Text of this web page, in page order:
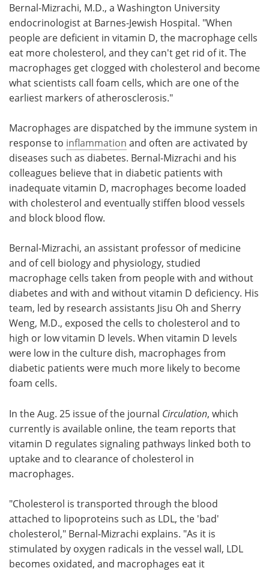
Bernal-Mizrachi, M.D., a Washington University
endocrinologist at Barnes-Jewish Hospital. "When
people are deficient in vitamin D, the macrophage cells
eat more cholesterol, and they can't get rid of it. The
macrophages get clogged with cholesterol and become
what scientists call foam cells, which are one of the
earliest markers of atherosclerosis."
Macrophages are dispatched by the immune system in
response to inflammation and often are activated by
diseases such as diabetes. Bernal-Mizrachi and his
colleagues believe that in diabetic patients with
inadequate vitamin D, macrophages become loaded
with cholesterol and eventually stiffen blood vessels
and block blood flow.
Bernal-Mizrachi, an assistant professor of medicine
and of cell biology and physiology, studied
macrophage cells taken from people with and without
diabetes and with and without vitamin D deficiency. His
team, led by research assistants Jisu Oh and Sherry
Weng, M.D., exposed the cells to cholesterol and to
high or low vitamin D levels. When vitamin D levels
were low in the culture dish, macrophages from
diabetic patients were much more likely to become
foam cells.
In the Aug. 25 issue of the journal Circulation, which
currently is available online, the team reports that
vitamin D regulates signaling pathways linked both to
uptake and to clearance of cholesterol in
macrophages.
"Cholesterol is transported through the blood
attached to lipoproteins such as LDL, the 'bad'
cholesterol," Bernal-Mizrachi explains. "As it is
stimulated by oxygen radicals in the vessel wall, LDL
becomes oxidated, and macrophages eat it